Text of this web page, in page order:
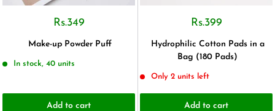
Rs.349
Make-up Powder Puff
In stock, 40 units
Add to cart
Rs.399
Hydrophilic Cotton Pads in a
Bag (180 Pads)
Only 2 units left
Add to cart